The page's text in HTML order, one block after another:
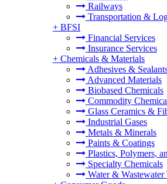
Railways
Transportation &
+ BFSI
Financial Services
Insurance Services
+ Chemicals & Materials
Adhesives &
Advanced Materials
Biobased Chemicals
Commodity
Glass Ceramics &
Industrial Gases
Metals & Minerals
Paints & Coatings
Plastics, Polymers,
Specialty Chemicals
Water & Wastewater